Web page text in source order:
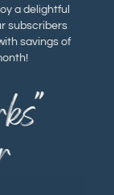
a delightful
subscribers
savings of